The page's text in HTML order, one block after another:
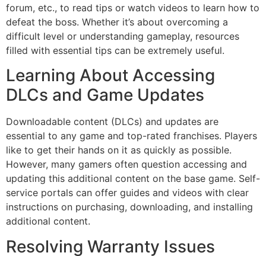
forum, etc., to read tips or watch videos to learn how to
defeat the boss. Whether it’s about overcoming a
difficult level or understanding gameplay, resources
filled with essential tips can be extremely useful.
Learning About Accessing
DLCs and Game Updates
Downloadable content (DLCs) and updates are
essential to any game and top-rated franchises. Players
like to get their hands on it as quickly as possible.
However, many gamers often question accessing and
updating this additional content on the base game. Self-
service portals can offer guides and videos with clear
instructions on purchasing, downloading, and installing
additional content.
Resolving Warranty Issues